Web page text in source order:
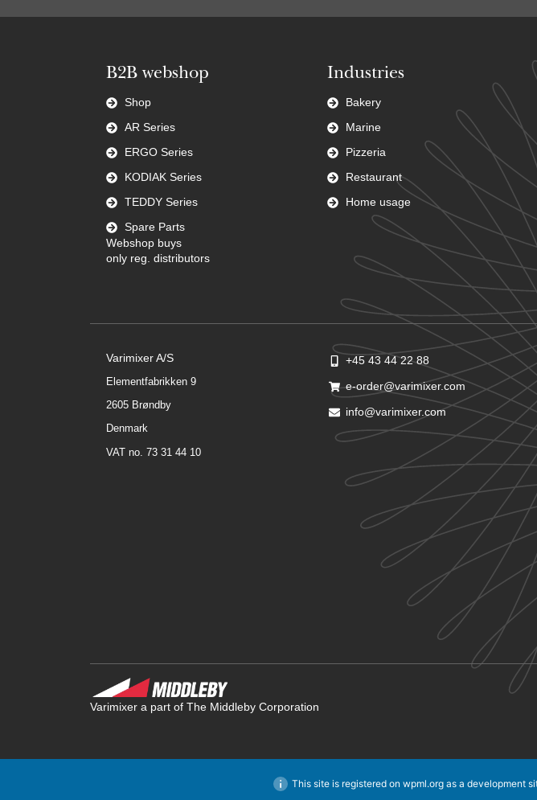
B2B webshop
Shop
AR Series
ERGO Series
KODIAK Series
TEDDY Series
Spare Parts
Webshop buys
only reg. distributors
Industries
Bakery
Marine
Pizzeria
Restaurant
Home usage
Varimixer A/S
Elementfabrikken 9
2605 Brøndby
Denmark
VAT no. 73 31 44 10
+45 43 44 22 88
e-order@varimixer.com
info@varimixer.com
Varimixer a part of The Middleby Corporation
This site is registered on wpml.orgas a development